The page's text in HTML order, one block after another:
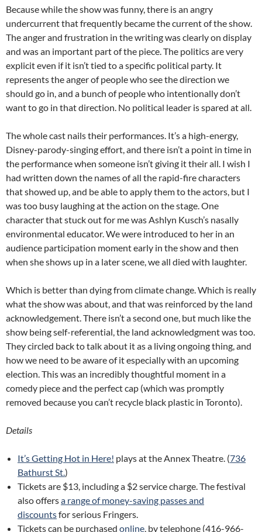
Because while the show was funny, there is an angry
undercurrent that frequently became the current of the show.
The anger and frustration in the writing was clearly on display
and was an important part of the piece. The politics are very
explicit even if it isn’t tied to a specific political party. It
represents the anger of people who see the direction we
should go in, and a bunch of people who intentionally don’t
want to go in that direction. No political leader is spared at all.
The whole cast nails their performances. It’s a high-energy,
Disney-parody-singing effort, and there isn’t a point in time in
the performance when someone isn’t giving it their all. I wish I
had written down the names of all the rapid-fire characters
that showed up, and be able to apply them to the actors, but I
was too busy laughing at the action on the stage. One
character that stuck out for me was Ashlyn Kusch’s nasally
environmental educator. We were introduced to her in an
audience participation moment early in the show and then
when she shows up in a later scene, we all died with laughter.
Which is better than dying from climate change. Which is really
what the show was about, and that was reinforced by the land
acknowledgement. There isn’t a second one, but much like the
show being self-referential, the land acknowledgment was too.
They circled back to talk about it as a living ongoing thing, and
how we need to be aware of it especially with an upcoming
election. This was an incredibly thoughtful moment in a
comedy piece and the perfect cap (which was promptly
removed because you can’t recycle black plastic in Toronto).
Details
It’s Getting Hot in Here! plays at the Annex Theatre. (736
Bathurst St.)
Tickets are $13, including a $2 service charge. The festival
also offersa range of money-saving passes and
discountsfor serious Fringers.
Tickets can be purchased online, by telephone (416-966-